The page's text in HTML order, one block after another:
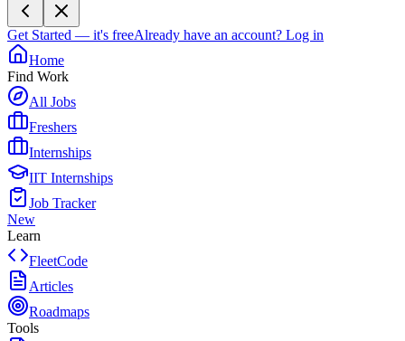
Get Started — it's freeAlready have an account? Log in
Home
Find Work
All Jobs
Freshers
Internships
IIT Internships
Job Tracker
New
Learn
FleetCode
Articles
Roadmaps
Tools